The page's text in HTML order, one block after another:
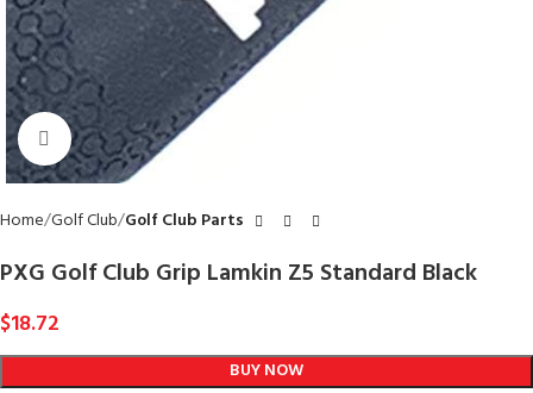
Click to enlarge
Home Golf Club Golf Club Parts
PXG Golf Club Grip Lamkin Z5 Standard Black
$18.72
BUY NOW